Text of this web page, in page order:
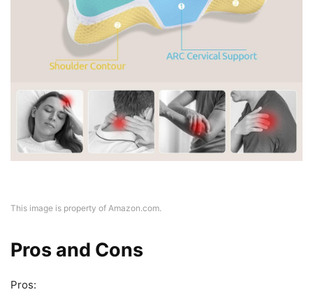
This image is property of Amazon.com.
Pros and Cons
Pros: